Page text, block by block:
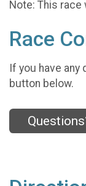
Note: This race
Race
If you have
button below.